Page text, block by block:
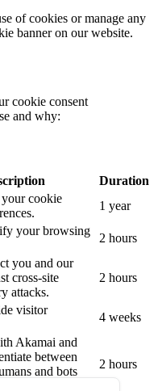
of cookies or manage any
banner on our website.
cookie consent
and why:
Duration
cookie
1 year
your browsing
2 hours
you and our
cross-site
attacks.
2 hours
visitor
4 weeks
Akamai and
between
and bots
2 hours